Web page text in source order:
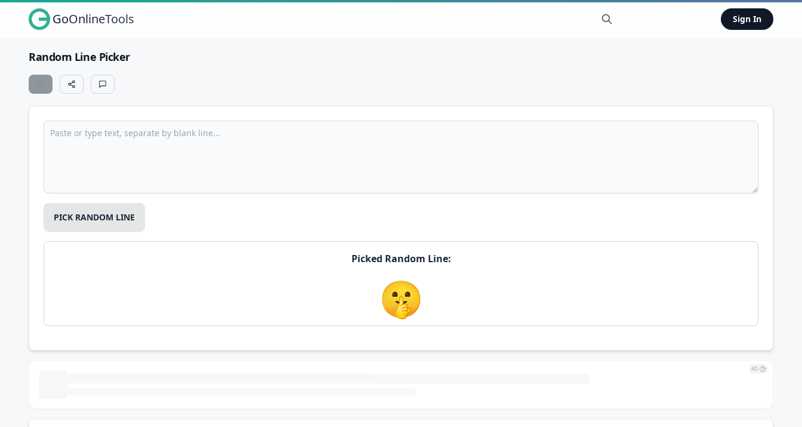
GoOnlineTools Sign In
Random Line Picker
PICK RANDOM LINE
Picked Random Line:
🤫
AD